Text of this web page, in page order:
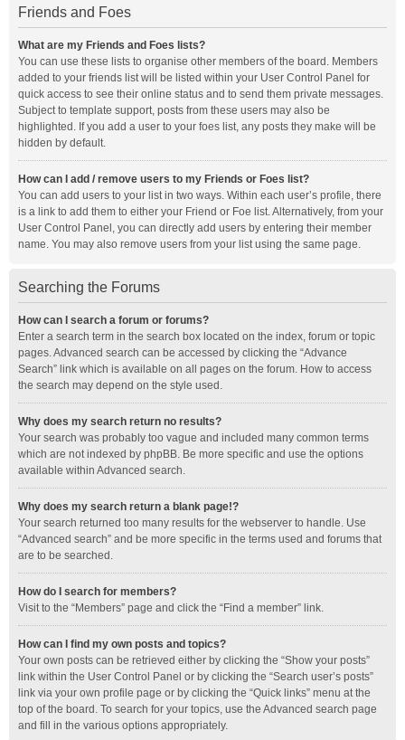
Friends and Foes
What are my Friends and Foes lists?
You can use these lists to organise other members of the board. Members
added to your friends list will be listed within your User Control Panel for
quick access to see their online status and to send them private messages.
Subject to template support, posts from these users may also be
highlighted. If you add a user to your foes list, any posts they make will be
hidden by default.
How can I add / remove users to my Friends or Foes list?
You can add users to your list in two ways. Within each user’s profile, there
is a link to add them to either your Friend or Foe list. Alternatively, from your
User Control Panel, you can directly add users by entering their member
name. You may also remove users from your list using the same page.
Searching the Forums
How can I search a forum or forums?
Enter a search term in the search box located on the index, forum or topic
pages. Advanced search can be accessed by clicking the “Advance
Search” link which is available on all pages on the forum. How to access
the search may depend on the style used.
Why does my search return no results?
Your search was probably too vague and included many common terms
which are not indexed by phpBB. Be more specific and use the options
available within Advanced search.
Why does my search return a blank page!?
Your search returned too many results for the webserver to handle. Use
“Advanced search” and be more specific in the terms used and forums that
are to be searched.
How do I search for members?
Visit to the “Members” page and click the “Find a member” link.
How can I find my own posts and topics?
Your own posts can be retrieved either by clicking the “Show your posts”
link within the User Control Panel or by clicking the “Search user’s posts”
link via your own profile page or by clicking the “Quick links” menu at the
top of the board. To search for your topics, use the Advanced search page
and fill in the various options appropriately.